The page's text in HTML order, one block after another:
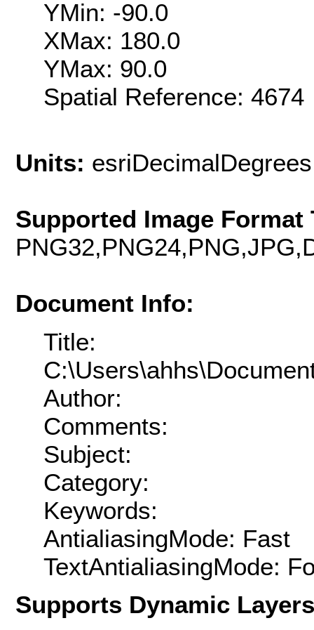
YMin: -90.0
XMax: 180.0
YMax: 90.0
Spatial Reference:
Units: esriDecimalDegrees
Supported Image Format
Document Info:
Title:
Author:
Comments:
Subject:
Category:
Keywords:
AntialiasingMode: Fast
TextAntialiasingMode:
Supports Dynamic